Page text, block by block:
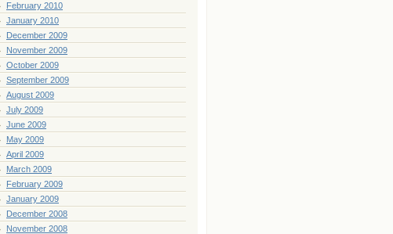
February 2010
January 2010
December 2009
November 2009
October 2009
September 2009
August 2009
July 2009
June 2009
May 2009
April 2009
March 2009
February 2009
January 2009
December 2008
November 2008